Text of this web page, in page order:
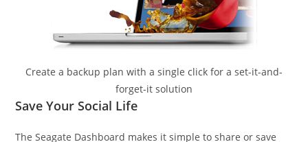
Create a backup plan with a single click for a set-it-and-
forget-it solution
Save Your Social Life
The Seagate Dashboard makes it simple to share or save